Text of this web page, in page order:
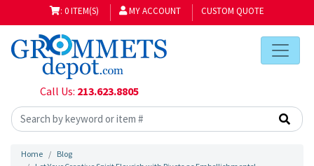
: 0 ITEM(S) MY ACCOUNT CUSTOM QUOTE
Call Us: 213.623.8805
Home
Blog